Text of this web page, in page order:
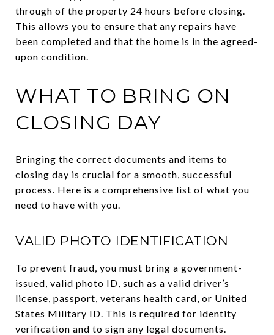
through of the property 24 hours before closing.
This allows you to ensure that any repairs have
been completed and that the home is in the agreed-
upon condition.
WHAT TO BRING ON
CLOSING DAY
Bringing the correct documents and items to
closing day is crucial for a smooth, successful
process. Here is a comprehensive list of what you
need to have with you.
VALID PHOTO IDENTIFICATION
To prevent fraud, you must bring a government-
issued, valid photo ID, such as a valid driver’s
license, passport, veterans health card, or United
States Military ID. This is required for identity
verification and to sign any legal documents.